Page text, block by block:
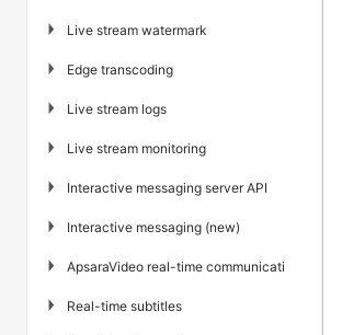
▶ Live stream watermark
▶ Edge transcoding
▶ Live stream logs
▶ Live stream monitoring
▶ Interactive messaging server API
▶ Interactive messaging (new)
▶ ApsaraVideo real-time communication
▶ Real-time subtitles